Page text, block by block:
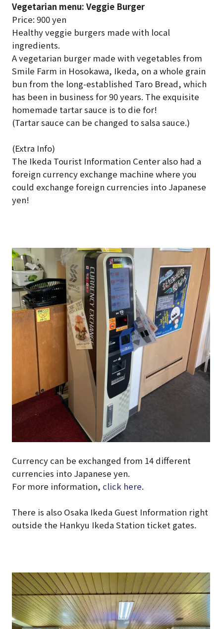
Vegetarian menu: Veggie Burger
Price: 900 yen
Healthy veggie burgers made with local
ingredients.
A vegetarian burger made with vegetables from
Smile Farm in Hosokawa, Ikeda, on a whole grain
bun from the long-established Taro Bread, which
has been in business for 90 years. The exquisite
homemade tartar sauce is to die for!
(Tartar sauce can be changed to salsa sauce.)
(Extra Info)
The Ikeda Tourist Information Center also had a
foreign currency exchange machine where you
could exchange foreign currencies into Japanese
yen!
Currency can be exchanged from 14 different
currencies into Japanese yen.
For more information, click here.
There is also Osaka Ikeda Guest Information right
outside the Hankyu Ikeda Station ticket gates.